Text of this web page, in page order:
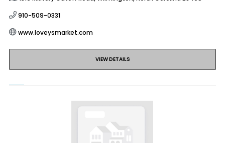
910-509-0331
www.loveysmarket.com
VIEW DETAILS